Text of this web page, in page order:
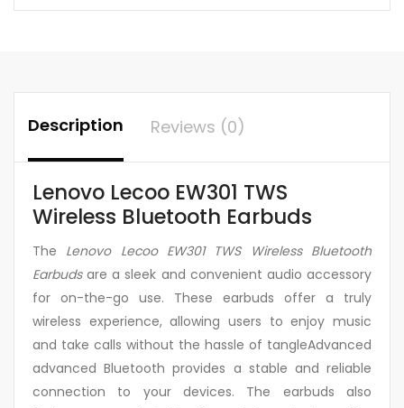
Description Reviews (0)
Lenovo Lecoo EW301 TWS
Wireless Bluetooth Earbuds
The Lenovo Lecoo EW301 TWS Wireless Bluetooth
Earbudsare a sleek and convenient audio accessory
for on-the-go use. These earbuds offer a truly
wireless experience, allowing users to enjoy music
and take calls without the hassle of tangleAdvanced
advanced Bluetooth provides a stable and reliable
connection to your devices. The earbuds also